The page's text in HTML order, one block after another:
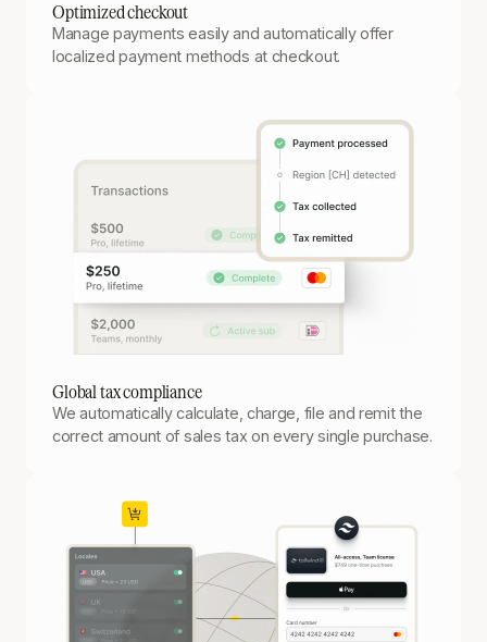
Optimized checkout
Manage payments easily and automatically offer
localized payment methods at checkout.
Global tax compliance
We automatically calculate, charge, file and remit the
correct amount of sales tax on every single purchase.